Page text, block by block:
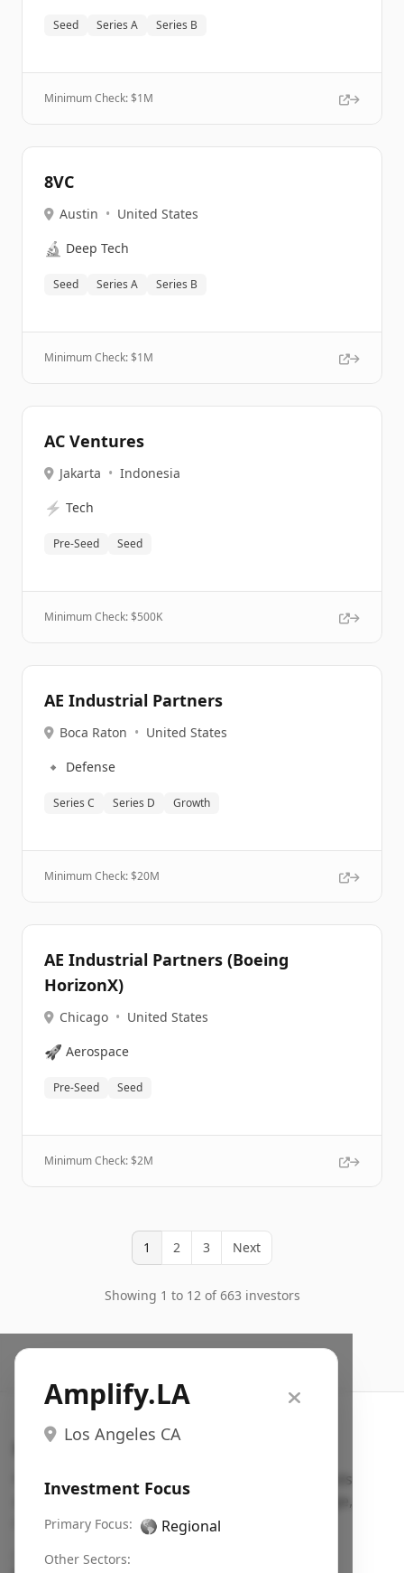
Seed Series A Series B
Minimum Check: $1M
8VC
Austin • United States
🔬 Deep Tech
Seed Series A Series B
Minimum Check: $1M
AC Ventures
Jakarta • Indonesia
⚡ Tech
Pre-Seed Seed
Minimum Check: $500K
AE Industrial Partners
Boca Raton • United States
🔹 Defense
Series C Series D Growth
Minimum Check: $20M
AE Industrial Partners (Boeing
HorizonX)
Chicago • United States
🚀 Aerospace
Pre-Seed Seed
Minimum Check: $2M
1 2 3 Next
Showing 1 to 12 of 663 investors
Amplify.LA
Los Angeles CA
Investment Focus
Primary Focus: 🌎 Regional
Other Sectors:
Search VC
Fundraising database for founders: find VC funds
actively investing in startups in your sector, stage,
region, etc.
Pitch deck examples (1,400+)